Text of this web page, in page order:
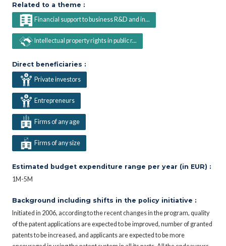
Related to a theme :
Financial support to business R&D and in...
Intellectual property rights in public r...
Direct beneficiaries :
Private investors
Entrepreneurs
Firms of any age
Firms of any size
Estimated budget expenditure range per year (in EUR) :
1M-5M
Background including shifts in the policy initiative :
Initiated in 2006, according to the recent changes in the program, quality
of the patent applications are expected to be improved, number of granted
patents to be increased, and applicants are expected to be more